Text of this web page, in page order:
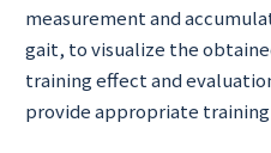
measurement and
gait, to visualize the
training effect and
provide appropriate